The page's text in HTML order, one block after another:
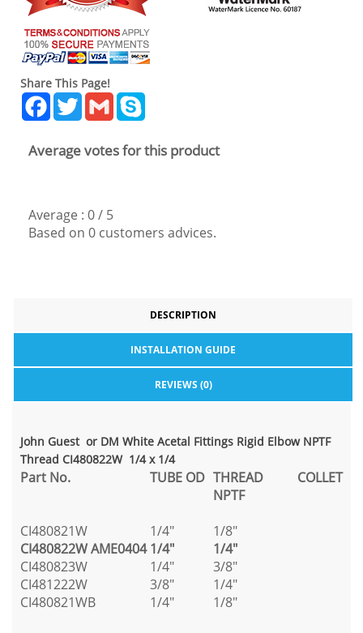
Share This Page!
Facebook
TwitterGmail
Average votes for this product
Average : 0/ 5
Based on 0 customers advices.
DESCRIPTION
INSTALLATION GUIDE
REVIEWS (0)
John Guest or DM White Acetal Fittings Rigid Elbow NPTF
Thread CI480822W 1/4 x 1/4
Part No. TUBE OD THREAD
NPTF
COLLET
CI480821W 1/4"
1/8"
CI480822WAME04041/4"
1/4"
CI480823W
1/4"
3/8"
CI481222W
3/8"
1/4"
CI480821WB
1/4" 1/8"